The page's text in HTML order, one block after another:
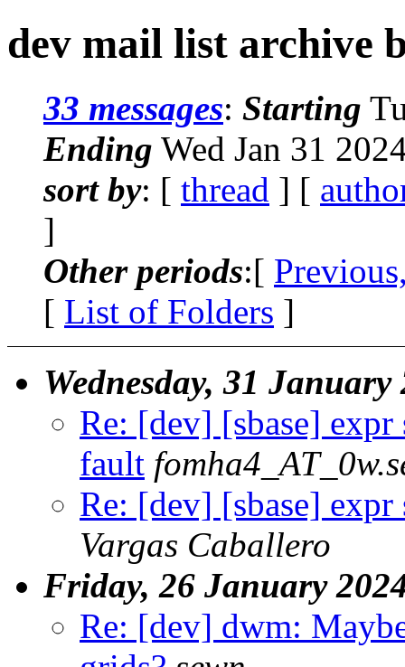
dev mail list archive
33 messages: Starting
Ending Wed Jan 31
sort by: [ thread ] [
]
Other periods:[
[ List of Folders ]
Wednesday, 31 January
Re: [dev] [sbase] expr
fault
Re: [dev] [sbase]
Vargas Caballero
Friday, 26 January
Re: [dev] dwm: